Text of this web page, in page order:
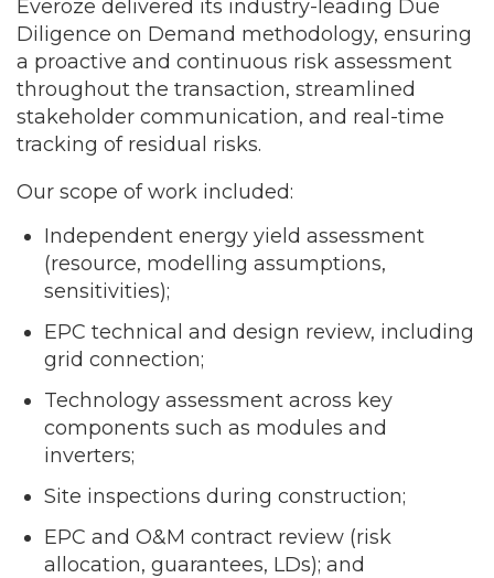
Everoze delivered its industry-leading Due
Diligence on Demand methodology, ensuring
a proactive and continuous risk assessment
throughout the transaction, streamlined
stakeholder communication, and real-time
tracking of residual risks.
Our scope of work included:
Independent energy yield assessment
(resource, modelling assumptions,
sensitivities);
EPC technical and design review, including
grid connection;
Technology assessment across key
components such as modules and
inverters;
Site inspections during construction;
EPC and O&M contract review (risk
allocation, guarantees, LDs); and